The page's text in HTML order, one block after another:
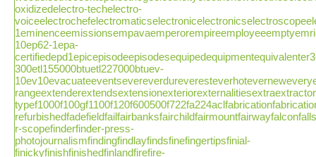
oxidizedelectro-techelectro-
10ep62-1epa-
300etl155000btuetl227000btuev-
r-scopefinderfinder-press-
photojournalismfindingfindlayfindsfinefingertipsfinial-
finickyfinishfinishedfinlandfirefire-